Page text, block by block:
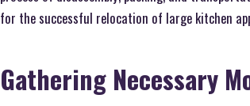
for the successful relocation of large kitchen
Gathering Necessary